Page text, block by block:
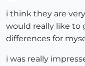
i think they are
would really like to
differences for
i was really